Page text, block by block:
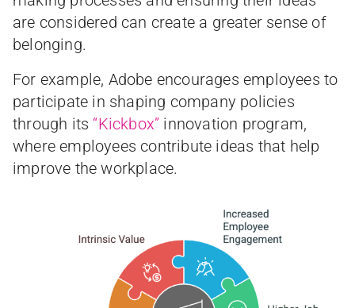
are considered can create a greater sense of
belonging.
For example, Adobe encourages employees to
participate in shaping company policies
through its “Kickbox” innovation program,
where employees contribute ideas that help
improve the workplace.